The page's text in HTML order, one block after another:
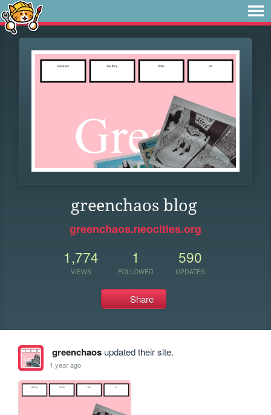
greenchaos blog
greenchaos.neocities.org
1,774
VIEWS
1
FOLLOWER
590
UPDATES
Share
greenchaosupdated their site.
1 year ago